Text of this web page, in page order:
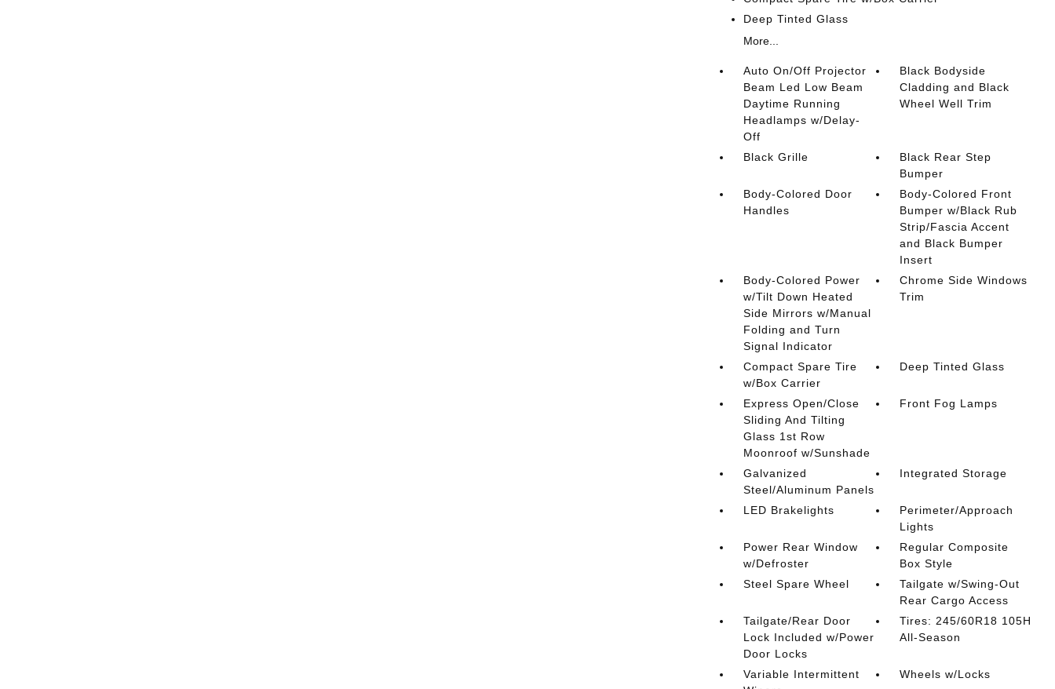
Deep Tinted Glass
More...
Auto On/Off Projector
Beam Led Low Beam
Daytime Running
Headlamps w/Delay-
Off
Black Bodyside
Cladding and Black
Wheel Well Trim
Black Grille
Black Rear Step
Bumper
Body-Colored Door
Handles
Body-Colored Front
Bumper w/Black Rub
Strip/Fascia Accent
and Black Bumper
Insert
Body-Colored Power
w/Tilt Down Heated
Side Mirrors w/Manual
Folding and Turn
Signal Indicator
Chrome Side Windows
Trim
Compact Spare Tire
w/Box Carrier
Deep Tinted Glass
Express Open/Close
Sliding And Tilting
Glass 1st Row
Moonroof w/Sunshade
Front Fog Lamps
Galvanized
Steel/Aluminum Panels
Integrated Storage
LED Brakelights
Perimeter/Approach
Lights
Power Rear Window
w/Defroster
Regular Composite
Box Style
Steel Spare Wheel
Tailgate w/Swing-Out
Rear Cargo Access
Tailgate/Rear Door
Lock Included w/Power
Door Locks
Tires: 245/60R18 105H
All-Season
Variable Intermittent
Wheels w/Locks